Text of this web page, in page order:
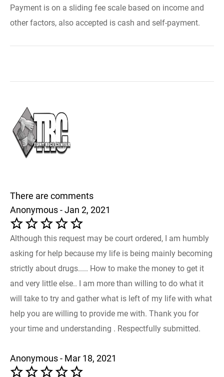
Payment is on a sliding fee scale based on income and
other factors, also accepted is cash and self-payment.
There are comments
Anonymous - Jan 2, 2021
Although this request may be court ordered, I am humbly
asking for help because my life is being mainly becoming
strictly about drugs..... How to make the money to get it
and very little else.. I am more than willing to do what it
will take to try and gather what is left of my life with what
help you are willing to provide me with. Thank you for
your time and understanding . Respectfully submitted.
Anonymous - Mar 18, 2021